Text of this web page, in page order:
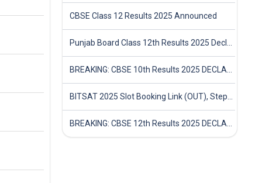
CBSE Class 12 Results 2025 Announced
Punjab Board Class 12th Results 2025 Declared
BREAKING: CBSE 10th Results 2025 DECLARED! Full Marksheet Link, Toppers, and Stats Inside
BITSAT 2025 Slot Booking Link (OUT), Step-by-Step Guide to Book Exam Slot & Check Test City- Direct Link
BREAKING: CBSE 12th Results 2025 DECLARED! Full Marksheet Link, Toppers, and Stats Inside